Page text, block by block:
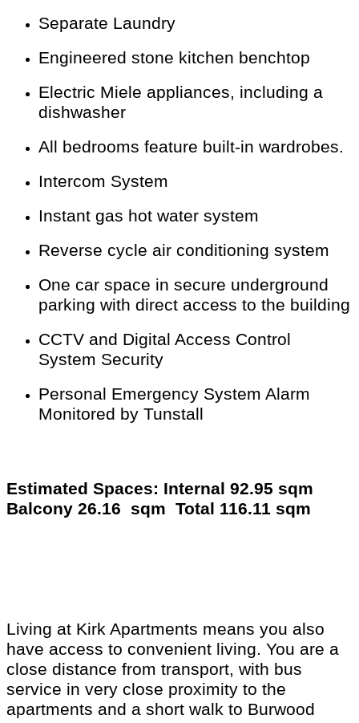
Separate Laundry
Engineered stone kitchen benchtop
Electric Miele appliances, including a
dishwasher
All bedrooms feature built-in wardrobes.
Intercom System
Instant gas hot water system
Reverse cycle air conditioning system
One car space in secure underground
parking with direct access to the building
CCTV and Digital Access Control
System Security
Personal Emergency System Alarm
Monitored by Tunstall
Estimated Spaces: Internal 92.95 sqm
Balcony 26.16 sqm Total 116.11 sqm
Living at Kirk Apartments means you also
have access to convenient living. You are a
close distance from transport, with bus
service in very close proximity to the
apartments and a short walk to Burwood